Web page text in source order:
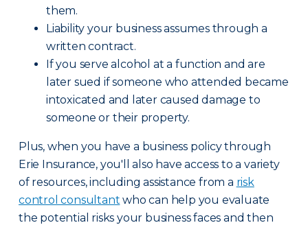
them.
Liability your business assumes through a
written contract.
If you serve alcohol at a function and are
later sued if someone who attended became
intoxicated and later caused damage to
someone or their property.
Plus, when you have a business policy through
Erie Insurance, you'll also have access to a variety
of resources, including assistance from a risk
control consultant who can help you evaluate
the potential risks your business faces and then